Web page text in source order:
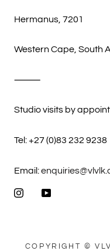
Hermanus, 7201
Western Cape, South
⸻
Studio visits by
Tel: +27 (0)83 232 9238
Email:
COPYRIGHT ©